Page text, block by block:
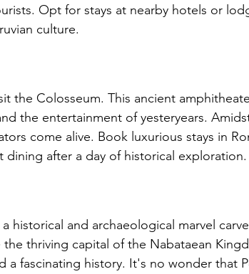
Opt for stays at nearby hotels or
culture.
the Colosseum. This ancient
the entertainment of yesteryears.
come alive. Book luxurious stays in
after a day of historical exploration.
historical and archaeological marvel
thriving capital of the Nabataean
a fascinating history. It's no wonder that